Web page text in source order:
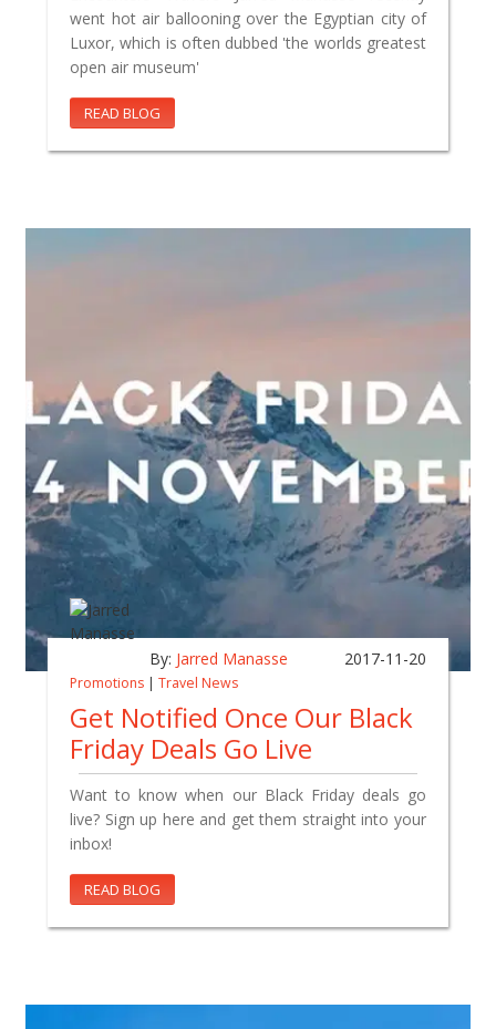
went hot air ballooning over the Egyptian city of
Luxor, which is often dubbed 'the worlds greatest
open air museum'
READ BLOG
By: Jarred Manasse 2017-11-20
Promotions | Travel News
Get Notified Once Our Black
Friday Deals Go Live
Want to know when our Black Friday deals go
live? Sign up here and get them straight into your
inbox!
READ BLOG